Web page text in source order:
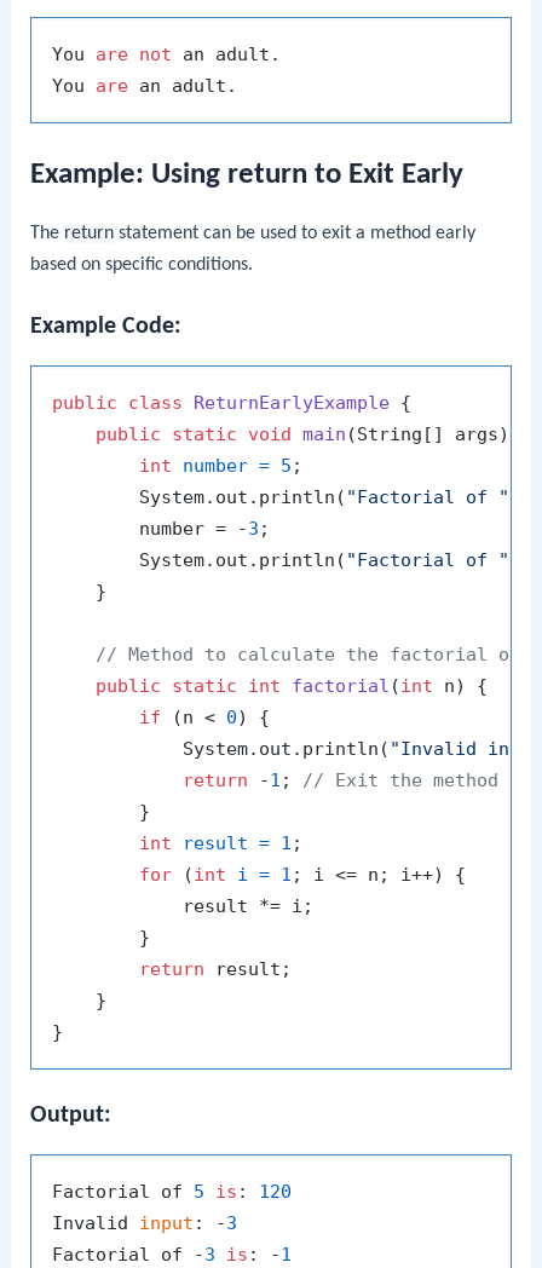
You are not an adult.
You are
Example: Using return to Exit Early
The return statement can be used to exit a method early
based on specific conditions.
Example Code:
public class ReturnEarlyExample {
public
static void main (String[] args)
int
number = 5 ;
        System.out.println(
"Factorial of "
        number = -
3 ;
        System.out.println(
"Factorial of "
    }
// Method to calculate the factorial of a
public
static int factorial (int n)
{
if (n < 0) {
            System.out.println(
"Invalid
return -1 ; // Exit the method
        }
int
result = 1 ;
for (int i = 1 ; i <= n; i++) {
            result *= i;
        }
return result;
    }
Output:
Factorial of 5 is : 120
Invalid input : -3
Factorial of -3 is : -1